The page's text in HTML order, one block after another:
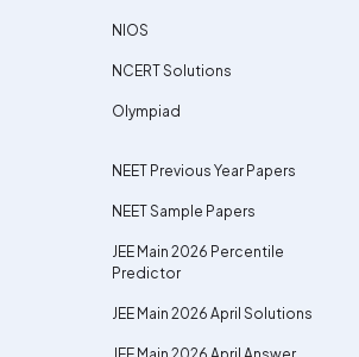
NIOS
NCERT Solutions
Olympiad
NEET Previous Year Papers
NEET Sample Papers
JEE Main 2026 Percentile
Predictor
JEE Main 2026 April Solutions